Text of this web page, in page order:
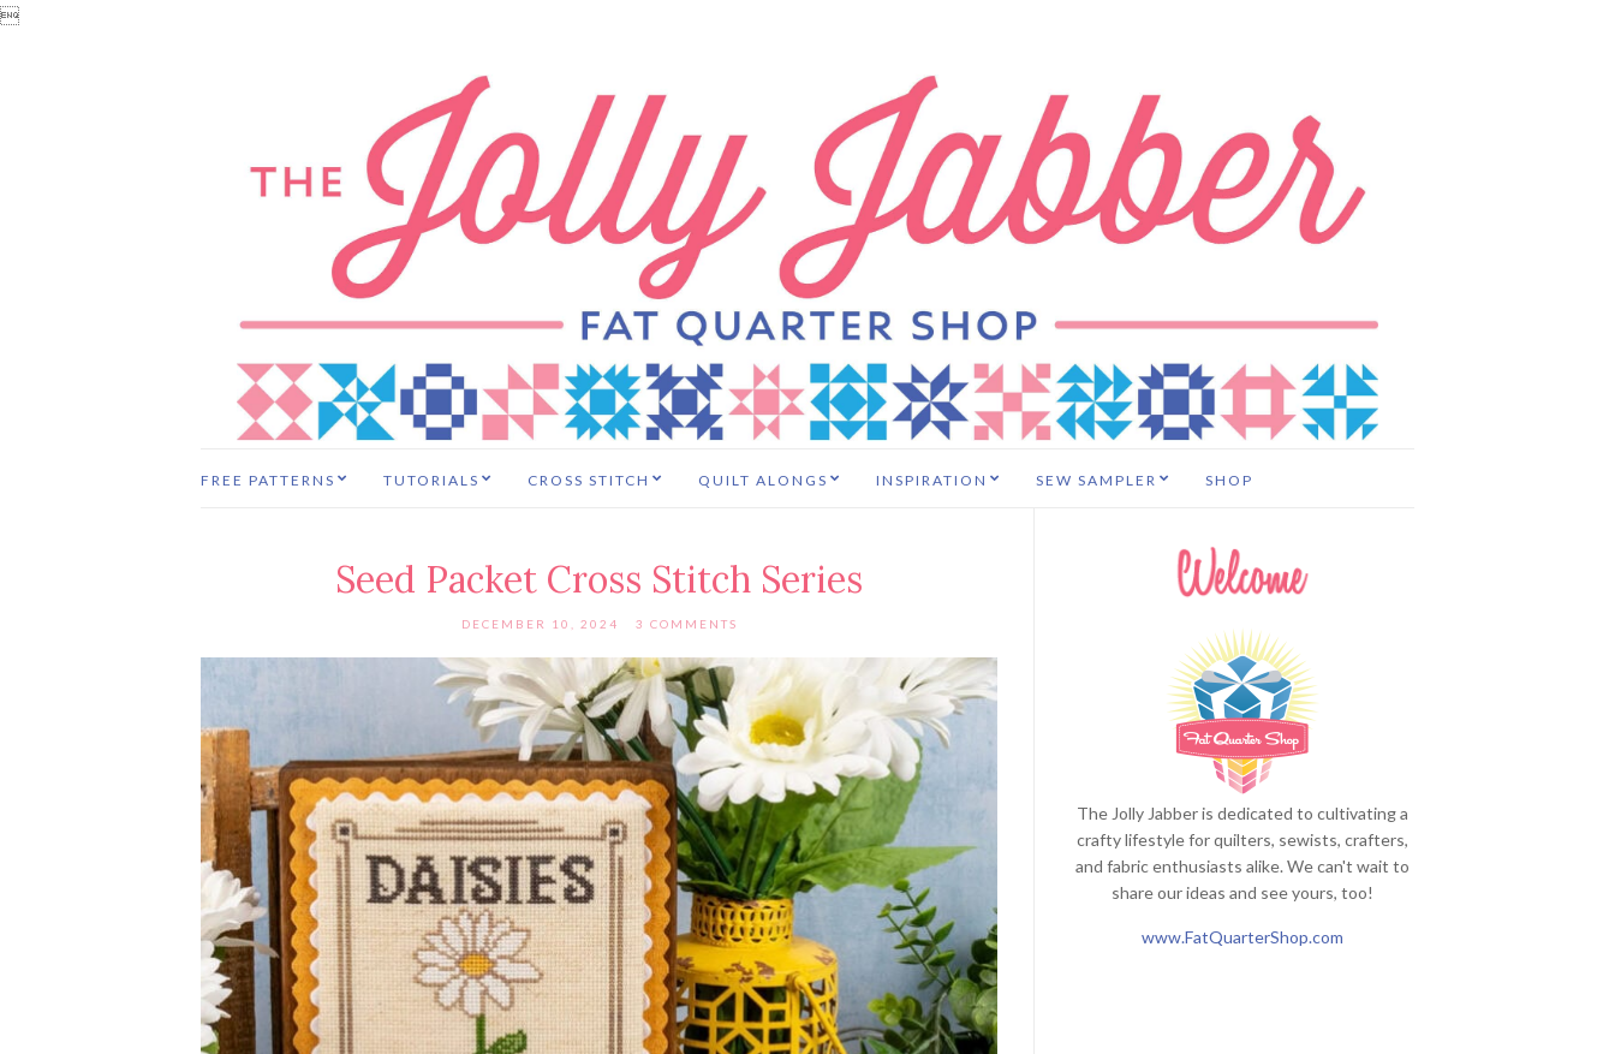

FREE PATTERNS TUTORIALS CROSS STITCH QUILT ALONGS INSPIRATION SEW SAMPLER SHOP
Seed Packet Cross Stitch Series
DECEMBER 10, 2024 3 COMMENTS
The Jolly Jabber is dedicated to cultivating a
crafty lifestyle for quilters, sewists, crafters,
and fabric enthusiasts alike. We can't wait to
share our ideas and see yours, too!
www.FatQuarterShop.com